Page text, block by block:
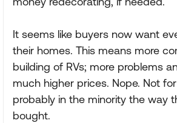
It seems like buyers now want
their homes. This means more
building of RVs; more problems
much higher prices. Nope. Not
probably in the minority the way
bought.